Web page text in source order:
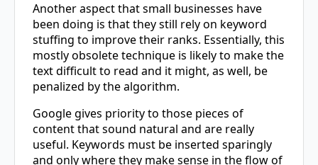
Another aspect that small businesses have
been doing is that they still rely on keyword
stuffing to improve their ranks. Essentially, this
mostly obsolete technique is likely to make the
text difficult to read and it might, as well, be
penalized by the algorithm.
Google gives priority to those pieces of
content that sound natural and are really
useful. Keywords must be inserted sparingly
and only where they make sense in the flow of